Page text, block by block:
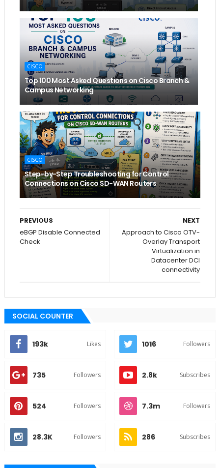
CISCO
Top 100 Most Asked Questions on Cisco Branch &
Campus Networking
CISCO
Step-by-Step Troubleshooting for Control
Connections on Cisco SD-WAN Routers
NEXT
Approach to Cisco OTV-
Overlay Transport
Virtualization in
Datacenter DCI
connectivity
PREVIOUS
eBGP Disable Connected
Check
SOCIAL COUNTER
193k Likes 1016 Followers
735 Followers 2.8k Subscribes
524 Followers 7.3m Followers
28.3K Followers 286 Subscribes